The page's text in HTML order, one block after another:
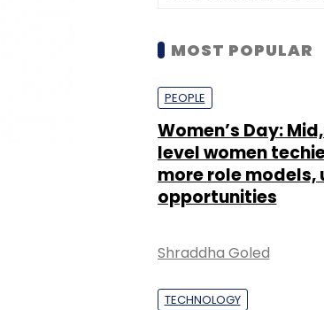
MOST POPULAR
PEOPLE
Women’s Day:
level women
more role models,
opportunities
Shraddha Goled
TECHNOLOGY